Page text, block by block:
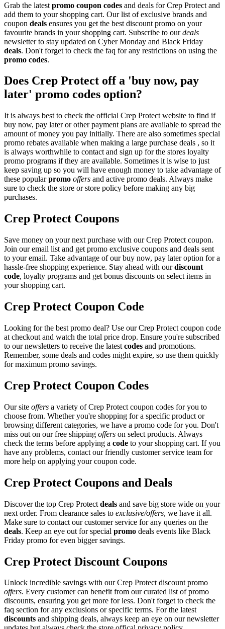
Grab the latest promo coupon codes and deals for Crep Protect and
add them to your shopping cart. Our list of exclusive brands and
coupon deals ensures you get the best discount promo on your
favourite brands in your shopping cart. Subscribe to ourdeals
newsletter to stay updated on Cyber Monday and Black Friday
deals. Don't forget to check the faq for any restrictions on using the
promo codes.
Does Crep Protect off a 'buy now, pay
later' promo codes option?
It is always best to check the official Crep Protect website to find if
buy now, pay later or other payment plans are available to spread the
amount of money you pay initially. There are also sometimes special
promo rebates available when making a large purchase deals , so it
is always worthwhile to contact and sign up for the stores loyalty
promo programs if they are available. Sometimes it is wise to just
keep saving up so you will have enough money to take advantage of
these popularpromo offers and active promo deals. Always make
sure to check the store or store policy before making any big
purchases.
Crep Protect Coupons
Save money on your next purchase with our Crep Protect coupon.
Join our email list and get promo exclusive coupons and deals sent
to your email. Take advantage of our buy now, pay later option for a
hassle-free shopping experience. Stay ahead with ourdiscount
code, loyalty programs and get bonus discounts on select items in
your shopping cart.
Crep Protect Coupon Code
Looking for the best promo deal? Use our Crep Protect coupon code
at checkout and watch the total price drop. Ensure you're subscribed
to our newsletters to receive the latest codes and promotions.
Remember, some deals and codes might expire, so use them quickly
for maximum promo savings.
Crep Protect Coupon Codes
Our site offers a variety of Crep Protect coupon codes for you to
choose from. Whether you're shopping for a specific product or
browsing different categories, we have a promo code for you. Don't
miss out on our free shipping offers on select products. Always
check the terms before applying a code to your shopping cart. If you
have any problems, contact our friendly customer service team for
more help on applying your coupon code.
Crep Protect Coupons and Deals
Discover the top Crep Protect deals and save big store wide on your
next order. From clearance sales to exclusive/offers, we have it all.
Make sure to contact our customer service for any queries on the
deals. Keep an eye out for special promo deals events like Black
Friday promo for even bigger savings.
Crep Protect Discount Coupons
Unlock incredible savings with our Crep Protect discount promo
offers. Every customer can benefit from our curated list of promo
discounts, ensuring you get more for less. Don't forget to check the
faq section for any exclusions or specific terms. For the latest
discounts and shipping deals, always keep an eye on our newsletter